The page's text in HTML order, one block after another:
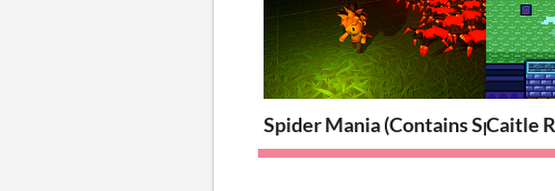
Spider Mania (Contains Spiders)
Caitle